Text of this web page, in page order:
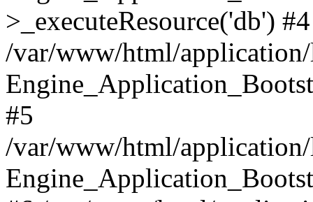
>_executeResource('db') #4
/var/www/html/
#5
/var/www/html/